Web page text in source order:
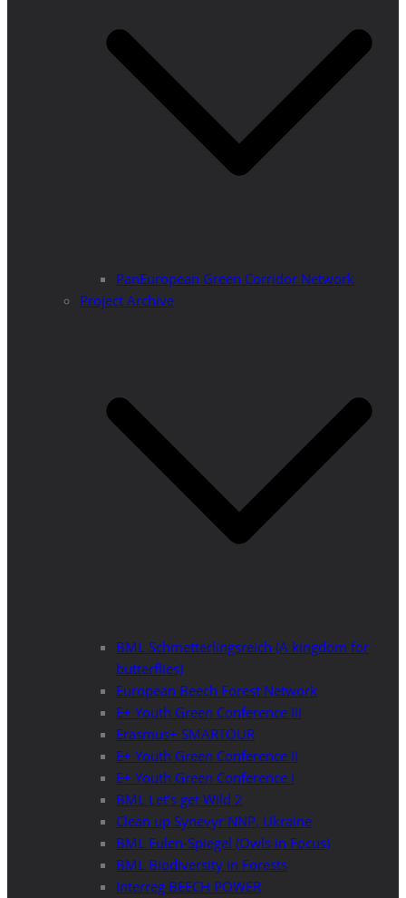
PanEuropean Green Corridor Network
Project Archive
BML Schmetterlingsreich (A kingdom for
butterflies)
European Beech Forest Network
E+ Youth Green Conference III
Erasmus+ SMARTOUR
E+ Youth Green Conference II
E+ Youth Green Conference I
BML Let’s get Wild 2
Clean up Synevyr NNP, Ukraine
BML Eulen-Spiegel (Owls in Focus)
BML Biodiversity in Forests
Interreg BEECH POWER